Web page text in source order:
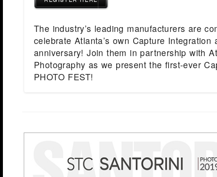
The industry’s leading manufacturers are
celebrate Atlanta’s own Capture Integration
anniversary! Join them in partnership with
Photography as we present the first-ever
PHOTO FEST!